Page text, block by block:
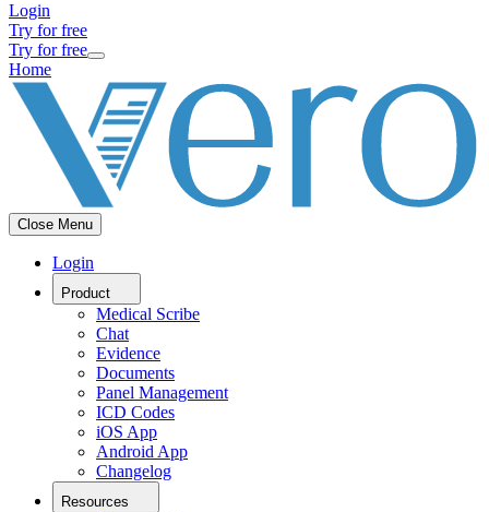
Login
Try for free
Try for free
Home
Close Menu
Login
Product
Medical Scribe
Chat
Evidence
Documents
Panel Management
ICD Codes
iOS App
Android App
Changelog
Resources